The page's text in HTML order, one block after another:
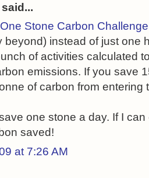
One Stone Carbon Challenge
beyond) instead of just one
of activities calculated
emissions. If you save
of carbon from entering
one stone a day. If I
saved!
at 7:26 AM